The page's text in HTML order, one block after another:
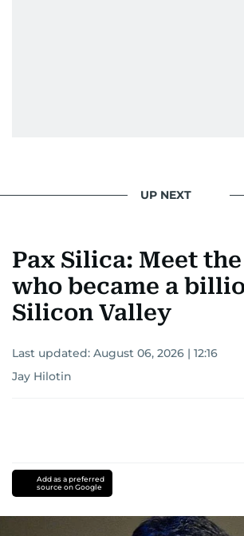
UP NEXT
Pax Silica: Meet
who became a
Silicon Valley
Last updated: August 06, 2026 | 12:16
Jay Hilotin
Add as a preferred
source on Google